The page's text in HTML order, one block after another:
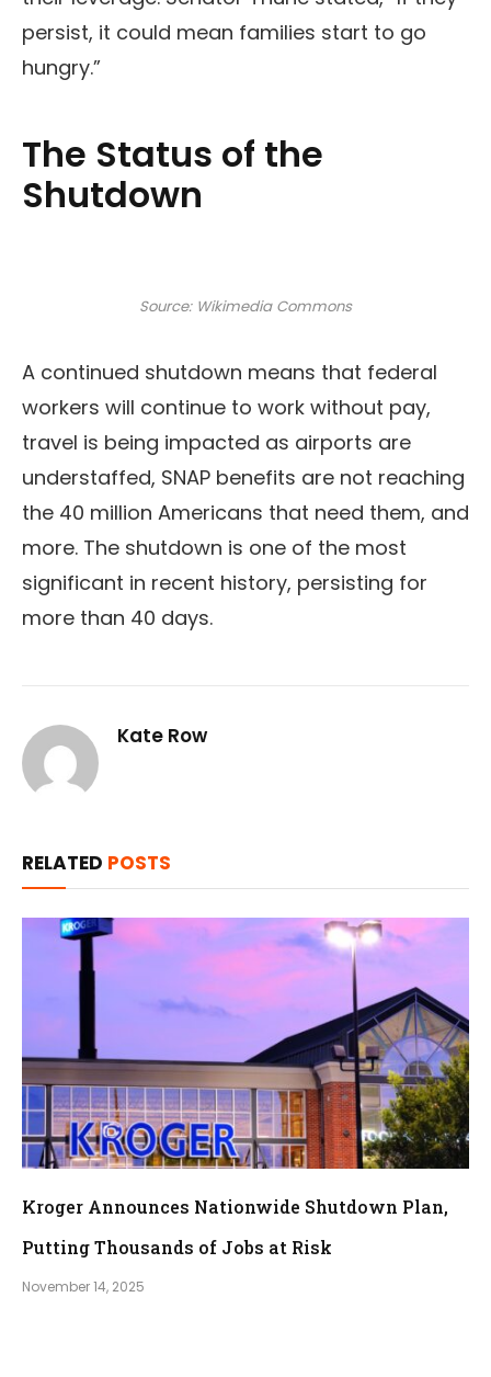
persist, it could mean families start to go
hungry.”
The Status of the
Shutdown
Source: Wikimedia Commons
A continued shutdown means that federal
workers will continue to work without pay,
travel is being impacted as airports are
understaffed, SNAP benefits are not reaching
the 40 million Americans that need them, and
more. The shutdown is one of the most
significant in recent history, persisting for
more than 40 days.
Kate Row
RELATED POSTS
Kroger Announces Nationwide Shutdown Plan,
Putting Thousands of Jobs at Risk
November 14, 2025